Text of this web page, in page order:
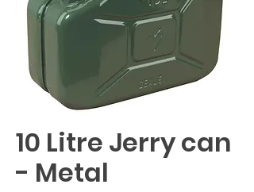
10 Litre Jerry can
- Metal